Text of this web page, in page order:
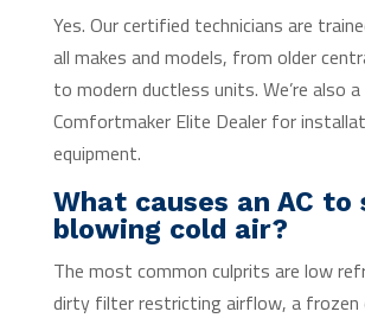
Yes. Our certified technicians are
all makes and models, from older
to modern ductless units. We’re also a
Comfortmaker Elite Dealer for
equipment.
What causes an AC to
blowing cold air?
The most common culprits are low
dirty filter restricting airflow, a frozen